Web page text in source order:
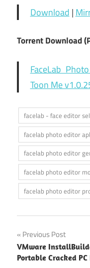
Download |
Torrent Download
FaceLab
Toon Me
facelab - face editor
facelab photo editor
facelab photo editor
facelab photo editor
facelab photo editor
Post
navigation
Previous Post
VMware
Portable Cracked